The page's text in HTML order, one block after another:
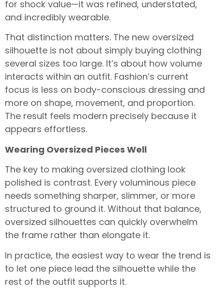
for shock value—it was refined, understated,
and incredibly wearable.
That distinction matters. The new oversized
silhouette is not about simply buying clothing
several sizes too large. It’s about how volume
interacts within an outfit. Fashion’s current
focus is less on body-conscious dressing and
more on shape, movement, and proportion.
The result feels modern precisely because it
appears effortless.
Wearing Oversized Pieces Well
The key to making oversized clothing look
polished is contrast. Every voluminous piece
needs something sharper, slimmer, or more
structured to ground it. Without that balance,
oversized silhouettes can quickly overwhelm
the frame rather than elongate it.
In practice, the easiest way to wear the trend is
to let one piece lead the silhouette while the
rest of the outfit supports it.